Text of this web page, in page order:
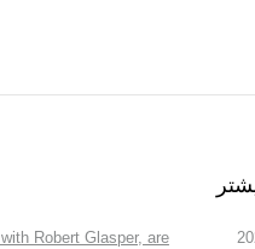
Robert Glasper, are